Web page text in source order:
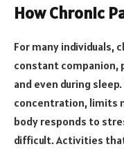
How Chronic
For many individuals,
constant companion,
and even during
concentration, limits
body responds to
difficult. Activities